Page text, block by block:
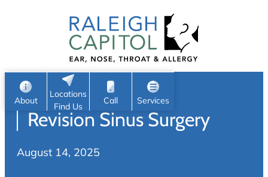
About
Request Appointment
e
a
c
h
Search
Home
About
Locations
Find Us
Call Services
Nose
Throat
Head & Neck
Sleep
Pediatric ENT
Revision Sinus Surgery
August 14, 2025